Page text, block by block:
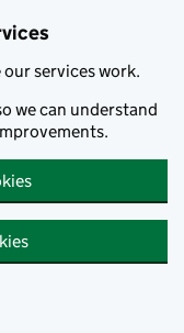
our services work.
we can understand